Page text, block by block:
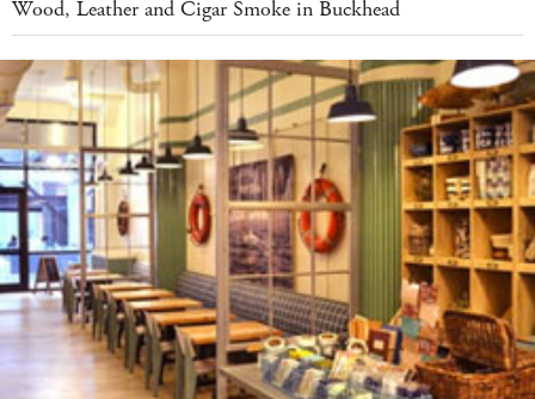
Wood, Leather and Cigar Smoke in Buckhead